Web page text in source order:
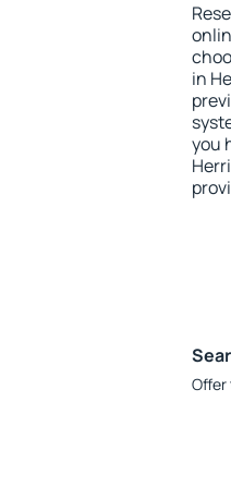
in
you